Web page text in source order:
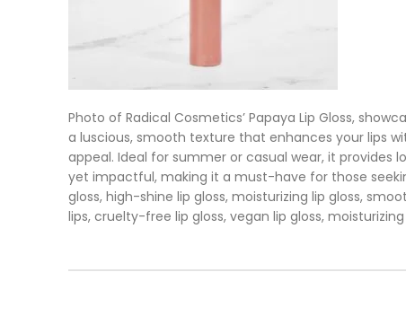
Photo of Radical Cosmetics’ Papaya Lip Gloss,
a luscious, smooth texture that enhances your lips
appeal. Ideal for summer or casual wear, it
yet impactful, making it a must-have for those
gloss, high-shine lip gloss, moisturizing lip gloss,
lips, cruelty-free lip gloss, vegan lip gloss,